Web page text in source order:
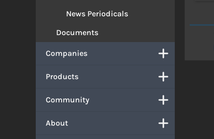
News Periodicals
Documents
Companies
Products
Community
About